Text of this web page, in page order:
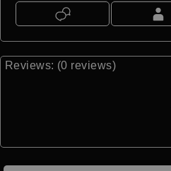
Reviews: (0 reviews)